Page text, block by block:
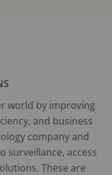
world by improving
and business
company and
surveillance, access
These are